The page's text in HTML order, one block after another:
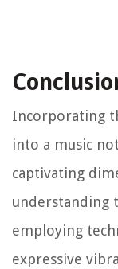
Incorporating
into a music
captivating
understanding
employing
expressive